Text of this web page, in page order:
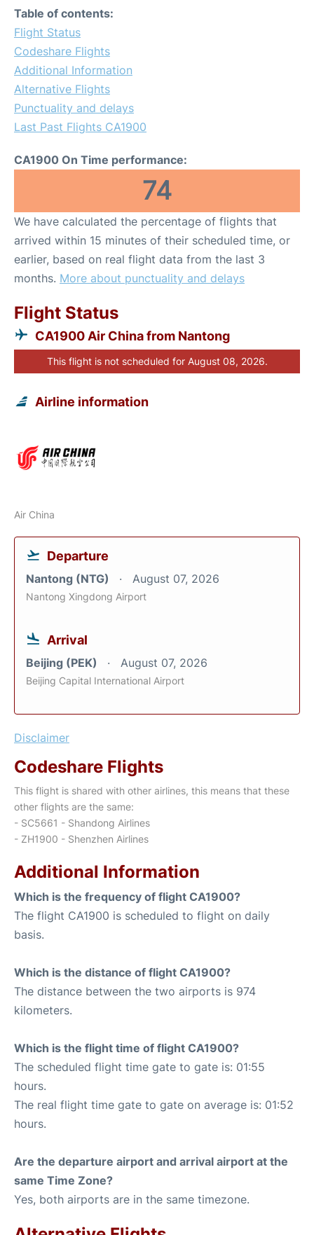
Table of contents:
Flight Status
Codeshare Flights
Additional Information
Alternative Flights
Punctuality and delays
Last Past Flights CA1900
CA1900 On Time performance:
74
We have calculated the percentage of flights that
arrived within 15 minutes of their scheduled time, or
earlier, based on real flight data from the last 3
months. More about punctuality and delays
Flight Status
CA1900 Air China from Nantong
This flight is not scheduled for August 08, 2026.
Airline information
Air China
Departure
Nantong (NTG) August 07, 2026
Nantong Xingdong Airport
Arrival
Beijing (PEK) August 07, 2026
Beijing Capital International Airport
Disclaimer
Codeshare Flights
This flight is shared with other airlines, this means that these
other flights are the same:
- SC5661 - Shandong Airlines
- ZH1900 - Shenzhen Airlines
Additional Information
Which is the frequency of flight CA1900?
The flight CA1900 is scheduled to flight on daily
basis.
Which is the distance of flight CA1900?
The distance between the two airports is 974
kilometers.
Which is the flight time of flight CA1900?
The scheduled flight time gate to gate is: 01:55
hours.
The real flight time gate to gate on average is: 01:52
hours.
Are the departure airport and arrival airport at the
same Time Zone?
Yes, both airports are in the same timezone.